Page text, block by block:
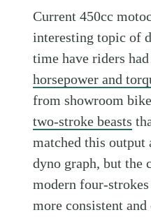
Current 450cc
interesting topic of
time have riders
horsepower and
from showroom
two-stroke beasts
matched this output
dyno graph, but the
modern four-
more consistent